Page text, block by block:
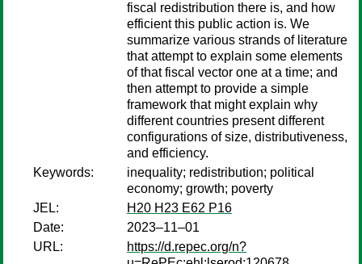
fiscal redistribution there is, and how
efficient this public action is. We
summarize various strands of literature
that attempt to explain some elements
of that fiscal vector one at a time; and
then attempt to provide a simple
framework that might explain why
different countries present different
configurations of size, distributiveness,
and efficiency.
Keywords:
inequality; redistribution; political
economy; growth; poverty
JEL:
H20 H23 E62 P16
Date:
2023–11–01
URL:
https://d.repec.org/n?